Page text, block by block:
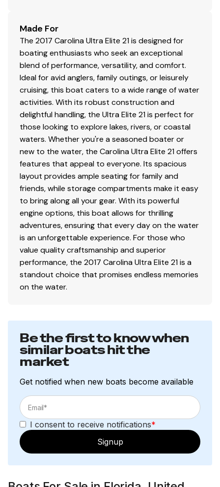
Made For
The 2017 Carolina Ultra Elite 21 is designed for
boating enthusiasts who seek an exceptional
blend of performance, versatility, and comfort.
Ideal for avid anglers, family outings, or leisurely
cruising, this boat caters to a wide range of water
activities. With its robust construction and
delightful handling, the Ultra Elite 21 is perfect for
those looking to explore lakes, rivers, or coastal
waters. Whether you're a seasoned boater or
new to the water, the Carolina Ultra Elite 21 offers
features that appeal to everyone. Its spacious
layout provides ample seating for family and
friends, while storage compartments make it easy
to bring along all your gear. With its powerful
engine options, this boat allows for thrilling
adventures, ensuring that every day on the water
is an unforgettable experience. For those who
value quality craftsmanship and superior
performance, the 2017 Carolina Ultra Elite 21 is a
standout choice that promises endless memories
on the water.
Be the first to know when
similar boats hit the
market
Get notified when new boats become available
I consent to receive notifications*
Signup